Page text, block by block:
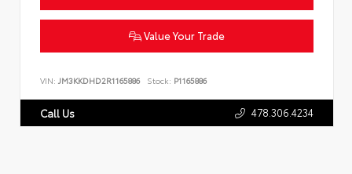
Value Your Trade
VIN: JM3KKDHD2R1165886 Stock: P1165886
Call Us 478.306.4234